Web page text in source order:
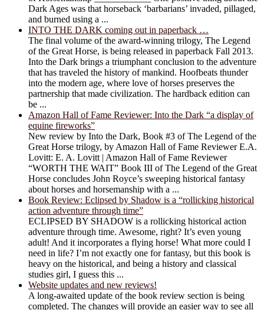
Dark Ages was that horseback ‘barbarians’ invaded, pillaged,
and burned using a ...
INTO THE DARK coming out in paperback …
The final volume of the award-winning trilogy, The Legend
of the Great Horse, is being released in paperback Fall 2013.
Into the Dark brings a triumphant conclusion to the adventure
that has traveled the history of mankind. Hoofbeats thunder
into the modern age, where love of horses preserves the
partnership that made civilization. The hardback edition can
be ...
Amazon Hall of Fame Reviewer: Into the Dark “a display of
equine fireworks”
New review by Into the Dark, Book #3 of The Legend of the
Great Horse trilogy, by Amazon Hall of Fame Reviewer E.A.
Lovitt: E. A. Lovitt | Amazon Hall of Fame Reviewer
“WORTH THE WAIT” Book III of The Legend of the Great
Horse concludes John Royce’s sweeping historical fantasy
about horses and horsemanship with a ...
Book Review: Eclipsed by Shadow is a “rollicking historical
action adventure through time”
ECLIPSED BY SHADOW is a rollicking historical action
adventure through time. Awesome, right? It’s even young
adult! And it incorporates a flying horse! What more could I
need in life? I’m not exactly one for fantasy, but this book is
heavy on the historical, and being a history and classical
studies girl, I guess this ...
Website updates and new reviews!
A long-awaited update of the book review section is being
completed. The changes will provide an easier way to see all